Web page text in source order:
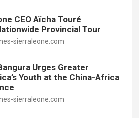
CEO Aïcha Touré
Provincial Tour
sierraleone.com
Urges Greater
Youth at the China-Africa
sierraleone.com